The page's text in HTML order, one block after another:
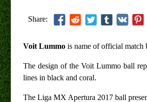
Share:
Voit Lummo is name of official
The design of the Voit Lummo ball
lines in black and coral.
The Liga MX Apertura 2017 ball